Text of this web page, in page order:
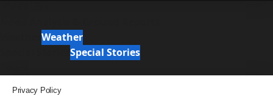
Weather
Special Stories
Privacy Policy